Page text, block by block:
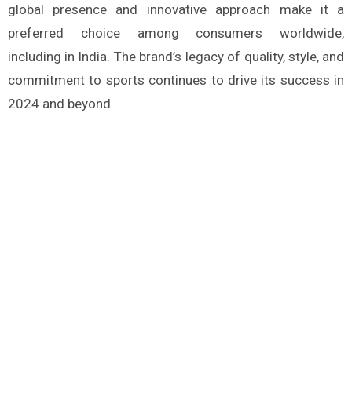
global presence and innovative approach make it a
preferred choice among consumers worldwide,
including in India. The brand’s legacy of quality, style, and
commitment to sports continues to drive its success in
2024 and beyond.